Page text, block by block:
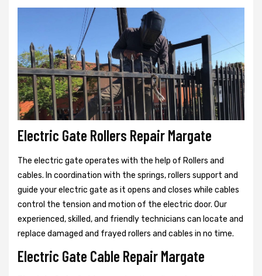
Electric Gate Rollers Repair Margate
The electric gate operates with the help of Rollers and
cables. In coordination with the springs, rollers support and
guide your electric gate as it opens and closes while cables
control the tension and motion of the electric door. Our
experienced, skilled, and friendly technicians can locate and
replace damaged and frayed rollers and cables in no time.
Electric Gate Cable Repair Margate